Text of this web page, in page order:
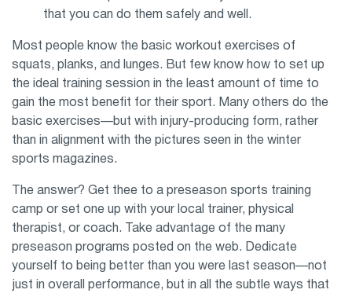
that you can do them safely and well.
Most people know the basic workout exercises of
squats, planks, and lunges. But few know how to set up
the ideal training session in the least amount of time to
gain the most benefit for their sport. Many others do the
basic exercises—but with injury-producing form, rather
than in alignment with the pictures seen in the winter
sports magazines.
The answer? Get thee to a preseason sports training
camp or set one up with your local trainer, physical
therapist, or coach. Take advantage of the many
preseason programs posted on the web. Dedicate
yourself to being better than you were last season—not
just in overall performance, but in all the subtle ways that